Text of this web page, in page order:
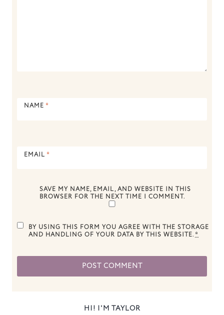
NAME *
EMAIL *
SAVE MY NAME, EMAIL, AND WEBSITE IN THIS
BROWSER FOR THE NEXT TIME I COMMENT.
BY USING THIS FORM YOU AGREE WITH THE STORAGE
AND HANDLING OF YOUR DATA BY THIS WEBSITE.*
HI! I'M TAYLOR